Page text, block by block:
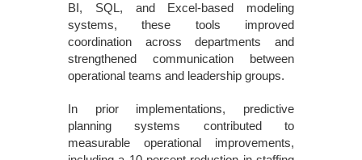
BI, SQL, and Excel-based modeling
systems, these tools improved
coordination across departments and
strengthened communication between
operational teams and leadership groups.
In prior implementations, predictive
planning systems contributed to
measurable operational improvements,